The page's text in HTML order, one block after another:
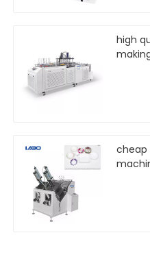
high
cheap